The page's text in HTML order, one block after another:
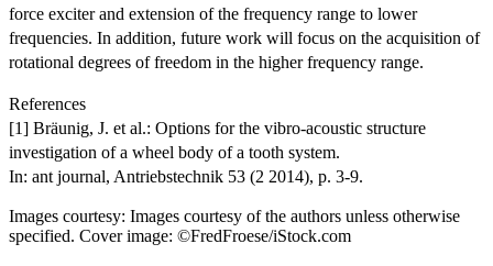
force exciter and extension of the frequency range to lower
frequencies. In addition, future work will focus on the acquisition of
rotational degrees of freedom in the higher frequency range.
References
[1] Bräunig, J. et al.: Options for the vibro-acoustic structure
investigation of a wheel body of a tooth system.
In: ant journal, Antriebstechnik 53 (2 2014), p. 3-9.
Images courtesy: Images courtesy of the authors unless otherwise
specified. Cover image: ©FredFroese/iStock.com